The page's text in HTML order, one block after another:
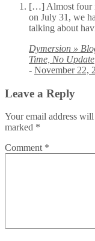
[…] Almost four
on July 31, we
talking about
Dymersion »
Time, No Update
- November 22,
Leave a Reply
Your email address
marked *
Comment *